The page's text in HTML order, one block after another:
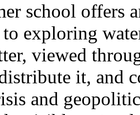
school offers
to exploring
viewed
it, and
and